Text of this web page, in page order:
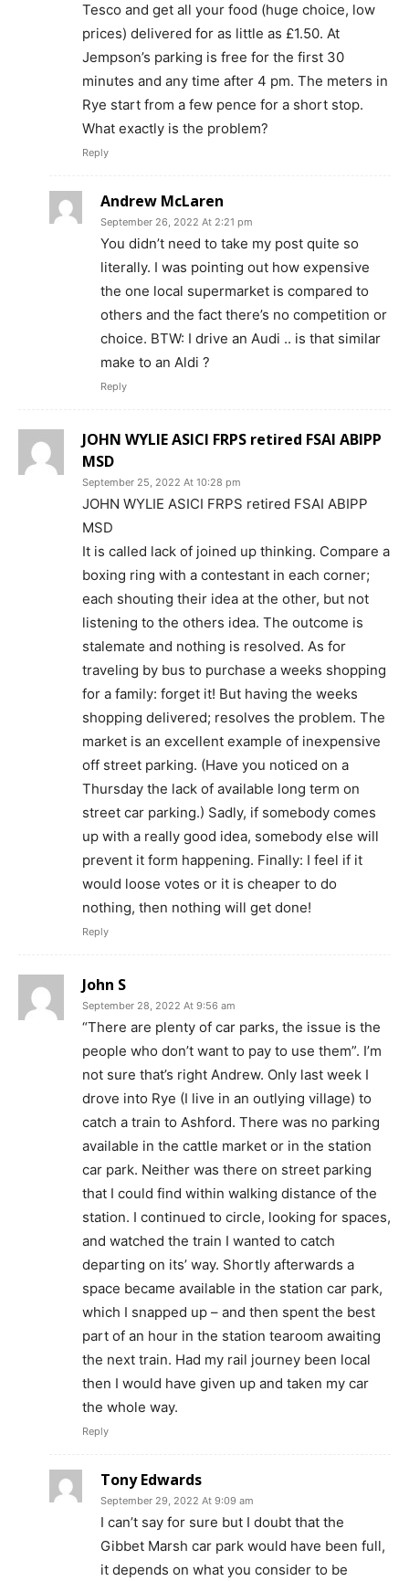
Tesco and get all your food (huge choice, low
prices) delivered for as little as £1.50. At
Jempson’s parking is free for the first 30
minutes and any time after 4 pm. The meters in
Rye start from a few pence for a short stop.
What exactly is the problem?
Reply
Andrew McLaren
September 26, 2022 At 2:21 pm
You didn’t need to take my post quite so
literally. I was pointing out how expensive
the one local supermarket is compared to
others and the fact there’s no competition or
choice. BTW: I drive an Audi .. is that similar
make to an Aldi ?
Reply
JOHN WYLIE ASICI FRPS retired FSAI ABIPP
MSD
September 25, 2022 At 10:28 pm
JOHN WYLIE ASICI FRPS retired FSAI ABIPP
MSD
It is called lack of joined up thinking. Compare a
boxing ring with a contestant in each corner;
each shouting their idea at the other, but not
listening to the others idea. The outcome is
stalemate and nothing is resolved. As for
traveling by bus to purchase a weeks shopping
for a family: forget it! But having the weeks
shopping delivered; resolves the problem. The
market is an excellent example of inexpensive
off street parking. (Have you noticed on a
Thursday the lack of available long term on
street car parking.) Sadly, if somebody comes
up with a really good idea, somebody else will
prevent it form happening. Finally: I feel if it
would loose votes or it is cheaper to do
nothing, then nothing will get done!
Reply
John S
September 28, 2022 At 9:56 am
“There are plenty of car parks, the issue is the
people who don’t want to pay to use them”. I’m
not sure that’s right Andrew. Only last week I
drove into Rye (I live in an outlying village) to
catch a train to Ashford. There was no parking
available in the cattle market or in the station
car park. Neither was there on street parking
that I could find within walking distance of the
station. I continued to circle, looking for spaces,
and watched the train I wanted to catch
departing on its’ way. Shortly afterwards a
space became available in the station car park,
which I snapped up – and then spent the best
part of an hour in the station tearoom awaiting
the next train. Had my rail journey been local
then I would have given up and taken my car
the whole way.
Reply
Tony Edwards
September 29, 2022 At 9:09 am
I can’t say for sure but I doubt that the
Gibbet Marsh car park would have been full,
it depends on what you consider to be